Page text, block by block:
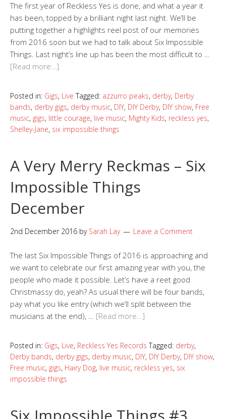
The first year of Reckless Yes is done, and what a year it
has been, topped by a brilliant night last night. We’ll be
putting together a highlights reel post of our memories
from 2016 soon but we had to talk about Six Impossible
Things. Last night’s line up has been the most difficult to …
[Read more…]
Posted in: Gigs, Live Tagged: azzurro peaks, derby, Derby
bands, derby gigs, derby music, DIY, DIY Derby, DIY show, Free
music, gigs, little courage, live music, Mighty Kids, reckless yes,
Shelley-Jane, six impossible things
A Very Merry Reckmas – Six
Impossible Things
December
2nd December 2016 by Sarah Lay Leave a Comment
The last Six Impossible Things of 2016 is approaching and
we want to celebrate our first amazing year with you, the
people who made it possible. Let’s have a reet good
Christmassy do, yeah? As usual there will be four bands,
pay what you like entry (which we’ll split between the
musicians at the end), … [Read more…]
Posted in: Gigs, Live, Reckless Yes Records Tagged: derby,
Derby bands, derby gigs, derby music, DIY, DIY Derby, DIY show,
Free music, gigs, Hairy Dog, live music, reckless yes, six
impossible things